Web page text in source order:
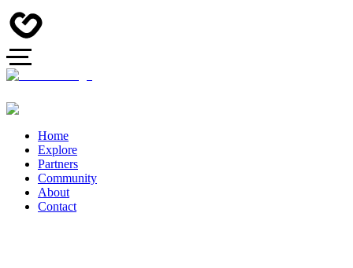
Home
Explore
Partners
Community
About
Contact